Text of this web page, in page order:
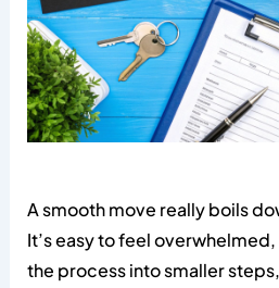
A smooth move really boils
It’s easy to feel
the process into smaller